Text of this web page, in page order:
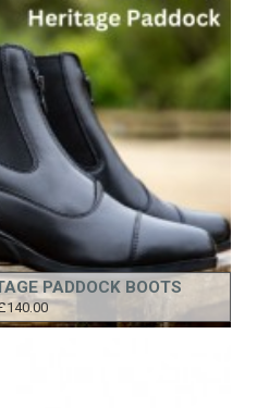
PADDOCK BOOTS